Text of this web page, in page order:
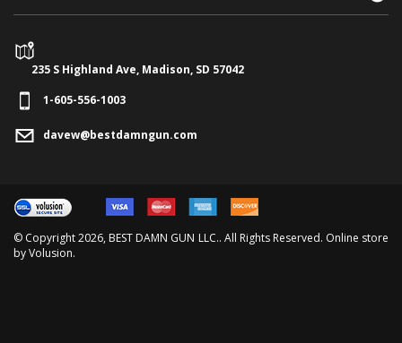
235 S Highland Ave, Madison, SD 57042
1-605-556-1003
davew@bestdamngun.com
© Copyright2026, BEST DAMN GUN LLC.. All Rights Reserved. Online store
by Volusion.